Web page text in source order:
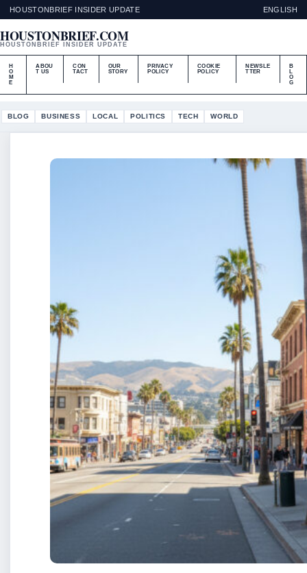
HOUSTONBRIEF INSIDER UPDATE ENGLISH
HOUSTONBRIEF.COM
HOUSTONBRIEF INSIDER UPDATE
H
O
M
E
ABOU
T US
CON
TACT
OUR
STORY
PRIVACY
POLICY
COOKIE
POLICY
NEWSLE
TTER
B
L
O
G
BLOG BUSINESS LOCAL POLITICS TECH WORLD